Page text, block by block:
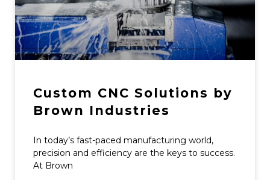
Custom CNC Solutions by
Brown Industries
In today’s fast-paced manufacturing world,
precision and efficiency are the keys to success.
At Brown